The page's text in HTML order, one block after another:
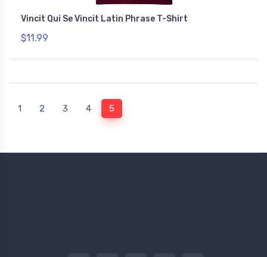
Vincit Qui Se Vincit Latin Phrase T-Shirt
$11.99
1 2 3 4 5(current)